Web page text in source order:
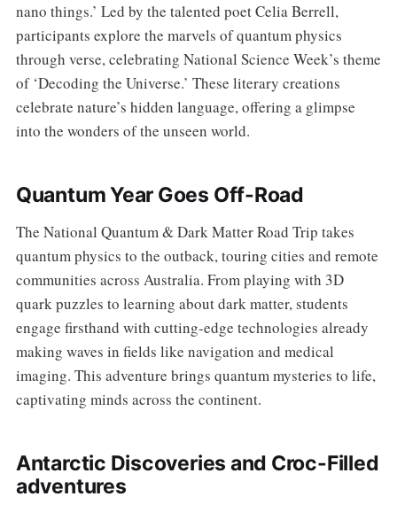
nano things.’ Led by the talented poet Celia Berrell,
participants explore the marvels of quantum physics
through verse, celebrating National Science Week’s theme
of ‘Decoding the Universe.’ These literary creations
celebrate nature’s hidden language, offering a glimpse
into the wonders of the unseen world.
Quantum Year Goes Off-Road
The National Quantum & Dark Matter Road Trip takes
quantum physics to the outback, touring cities and remote
communities across Australia. From playing with 3D
quark puzzles to learning about dark matter, students
engage firsthand with cutting-edge technologies already
making waves in fields like navigation and medical
imaging. This adventure brings quantum mysteries to life,
captivating minds across the continent.
Antarctic Discoveries and Croc-Filled
adventures